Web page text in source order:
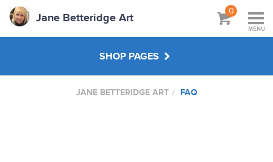
Jane Betteridge Art
0
MENU
SHOP PAGES
BOOKS
JANE BETTERIDGE ART FAQ